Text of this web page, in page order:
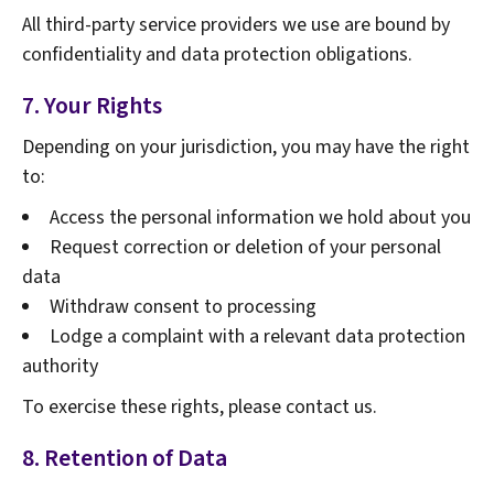
All third-party service providers we use are bound by
confidentiality and data protection obligations.
7. Your Rights
Depending on your jurisdiction, you may have the right
to:
Access the personal information we hold about you
Request correction or deletion of your personal
data
Withdraw consent to processing
Lodge a complaint with a relevant data protection
authority
To exercise these rights, please contact us.
8. Retention of Data